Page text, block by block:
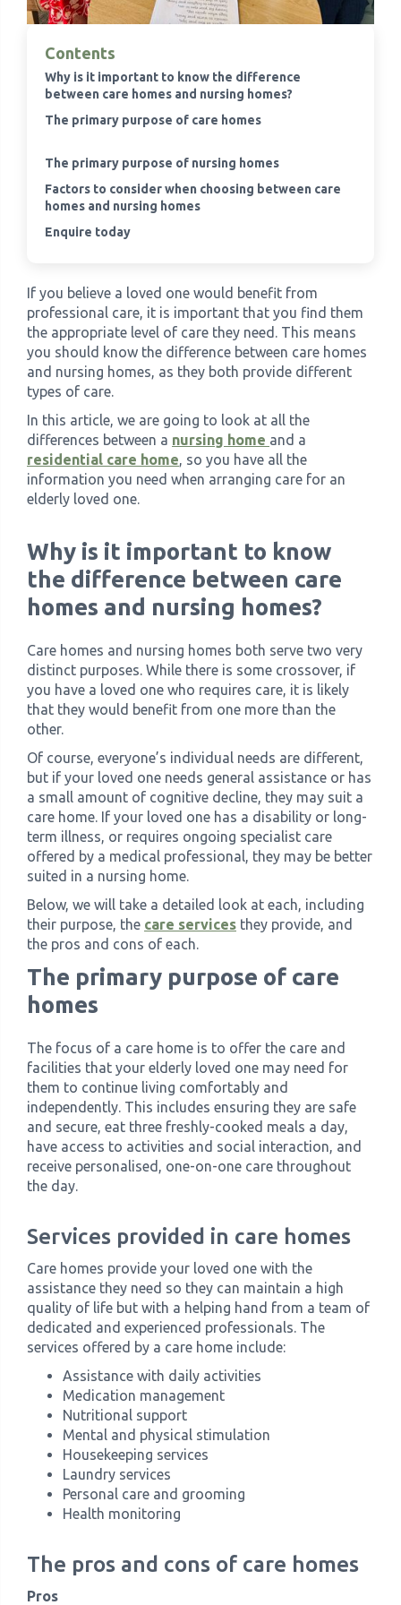
Meadowview Care Home
Moorhouse Care Home
Care Home by Region ›
Contents
Why is it important to know the difference
between care homes and nursing homes?
The primary purpose of care homes
The primary purpose of nursing homes
Factors to consider when choosing between care
homes and nursing homes
Enquire today
If you believe a loved one would benefit from
professional care, it is important that you find them
the appropriate level of care they need. This means
you should know the difference between care homes
and nursing homes, as they both provide different
types of care.
In this article, we are going to look at all the
differences between a nursing home and a
residential care home, so you have all the
information you need when arranging care for an
elderly loved one.
Why is it important to know
the difference between care
homes and nursing homes?
Care homes and nursing homes both serve two very
distinct purposes. While there is some crossover, if
you have a loved one who requires care, it is likely
that they would benefit from one more than the
other.
Of course, everyone’s individual needs are different,
but if your loved one needs general assistance or has
a small amount of cognitive decline, they may suit a
care home. If your loved one has a disability or long-
term illness, or requires ongoing specialist care
offered by a medical professional, they may be better
suited in a nursing home.
Below, we will take a detailed look at each, including
their purpose, the care services they provide, and
the pros and cons of each.
The primary purpose of care
homes
The focus of a care home is to offer the care and
facilities that your elderly loved one may need for
them to continue living comfortably and
independently. This includes ensuring they are safe
and secure, eat three freshly-cooked meals a day,
have access to activities and social interaction, and
receive personalised, one-on-one care throughout
the day.
Services provided in care homes
Care homes provide your loved one with the
assistance they need so they can maintain a high
quality of life but with a helping hand from a team of
dedicated and experienced professionals. The
services offered by a care home include:
Assistance with daily activities
Medication management
Nutritional support
Mental and physical stimulation
Housekeeping services
Laundry services
Personal care and grooming
Health monitoring
The pros and cons of care homes
Pros